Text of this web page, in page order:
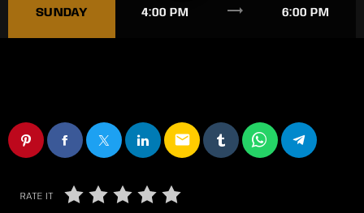
SUNDAY 4:00 PM trending_flat 6:00 PM
email
RATE IT